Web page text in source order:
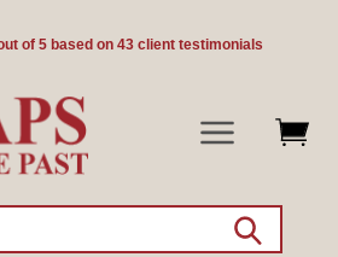
of 5 based on 43 client testimonials